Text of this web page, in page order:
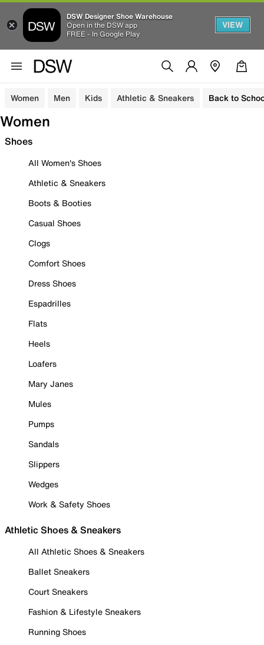
DSW Designer Shoe Warehouse
Open in the DSW app
FREE - In Google Play
VIEW
Women Men Kids Athletic & Sneakers Back to
Women
Shoes
All Women's Shoes
Athletic & Sneakers
Boots & Booties
Casual Shoes
Clogs
Comfort Shoes
Dress Shoes
Espadrilles
Flats
Heels
Loafers
Mary Janes
Mules
Pumps
Sandals
Slippers
Wedges
Work & Safety Shoes
Athletic Shoes & Sneakers
All Athletic Shoes & Sneakers
Ballet Sneakers
Court Sneakers
Fashion & Lifestyle Sneakers
Running Shoes